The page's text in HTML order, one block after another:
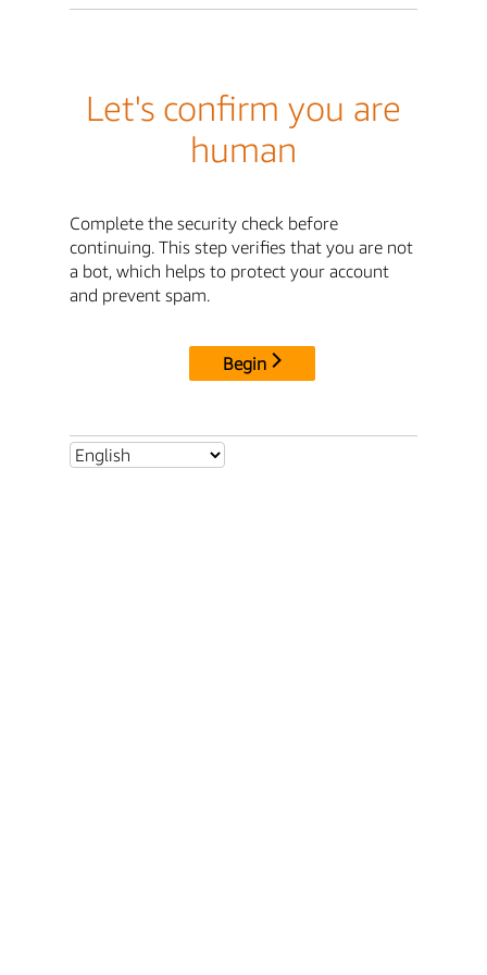
Let's confirm you are
human
Complete the security check before
continuing. This step verifies that you are not
a bot, which helps to protect your account
and prevent spam.
Begin